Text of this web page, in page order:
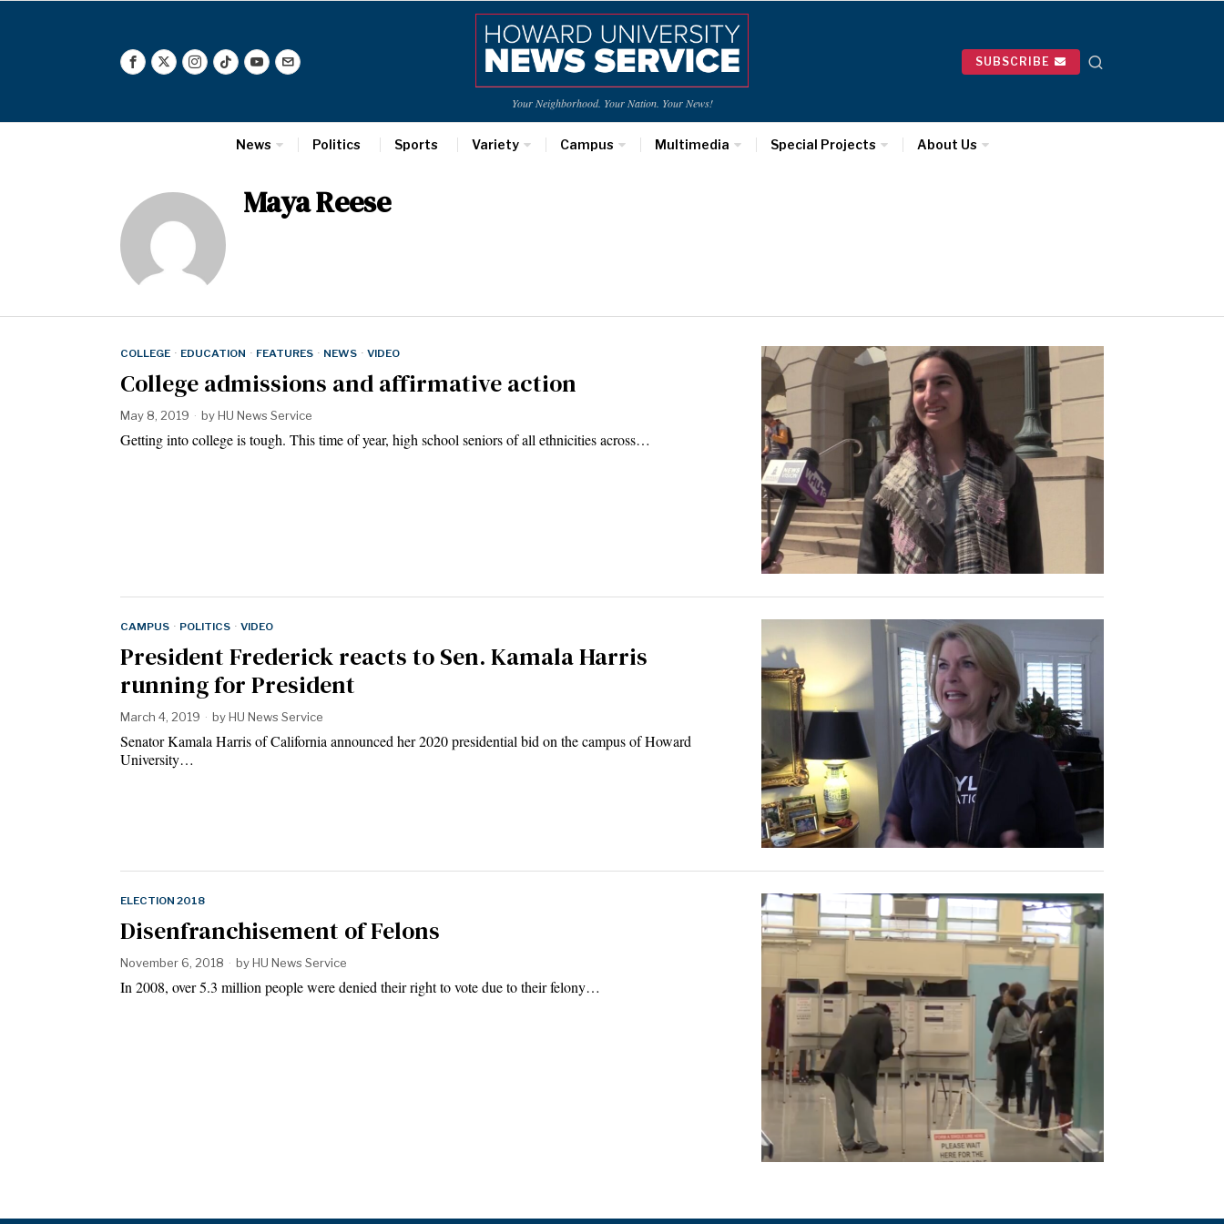
Your Neighborhood. Your Nation. Your News!
SUBSCRIBE
News Politics Sports Variety Campus Multimedia Special Projects About Us
Maya Reese
COLLEGE · EDUCATION · FEATURES · NEWS · VIDEO
College admissions and affirmative action
May 8, 2019 byHU News Service
Getting into college is tough. This time of year, high school seniors of all ethnicities across…
CAMPUS · POLITICS · VIDEO
President Frederick reacts to Sen. Kamala Harris
running for President
March 4, 2019 byHU News Service
Senator Kamala Harris of California announced her 2020 presidential bid on the campus of Howard
University…
ELECTION 2018
Disenfranchisement of Felons
November 6, 2018 byHU News Service
In 2008, over 5.3 million people were denied their right to vote due to their felony…